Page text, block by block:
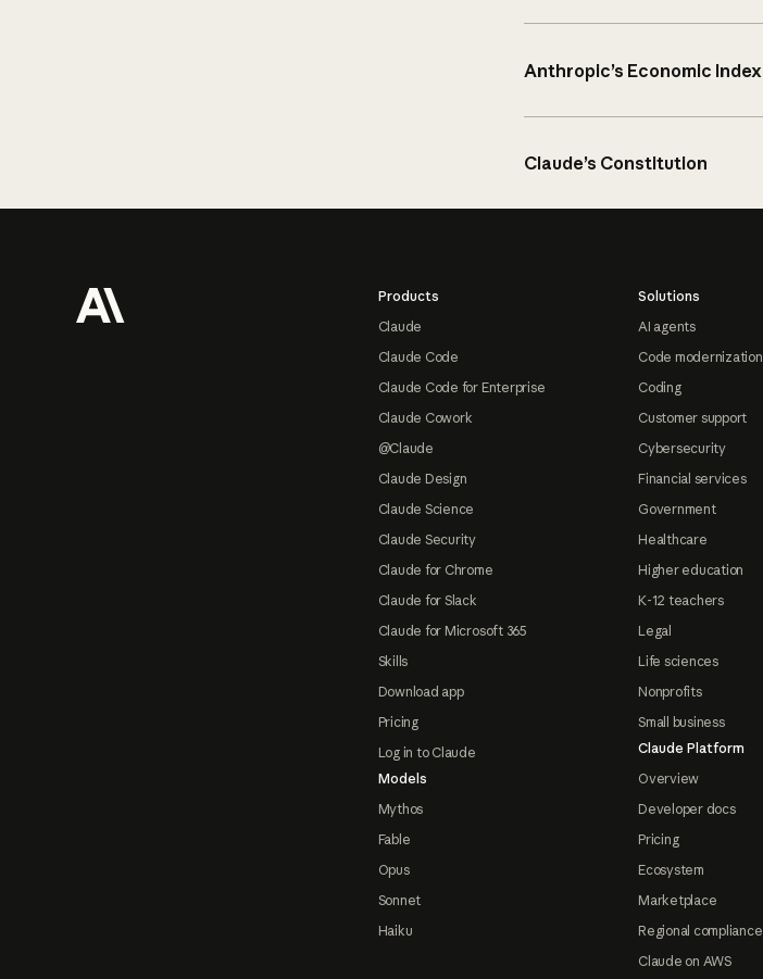
Anthropic’s Economic Index
Claude’s Constitution
Products
Claude
Claude Code
Claude Code for Enterprise
Claude Cowork
@Claude
Claude Design
Claude Science
Claude Security
Claude for Chrome
Claude for Slack
Claude for Microsoft 365
Skills
Download app
Pricing
Log in to Claude
Models
Mythos
Fable
Opus
Sonnet
Haiku
Solutions
AI agents
Code modernization
Coding
Customer support
Cybersecurity
Financial services
Government
Healthcare
Higher education
K-12 teachers
Legal
Life sciences
Nonprofits
Small business
Claude Platform
Overview
Developer docs
Pricing
Ecosystem
Marketplace
Regional compliance
Claude on AWS